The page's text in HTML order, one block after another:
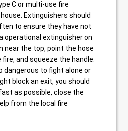
C or multi-use fire
Extinguishers should
to ensure they have not
operational extinguisher on
near the top, point the hose
and squeeze the handle.
dangerous to fight alone or
block an exit, you should
as possible, close the
from the local fire